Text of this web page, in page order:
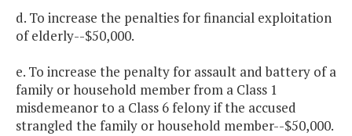
d. To increase the penalties for financial exploitation
of elderly--$50,000.
e. To increase the penalty for assault and battery of a
family or household member from a Class 1
misdemeanor to a Class 6 felony if the accused
strangled the family or household member--$50,000.